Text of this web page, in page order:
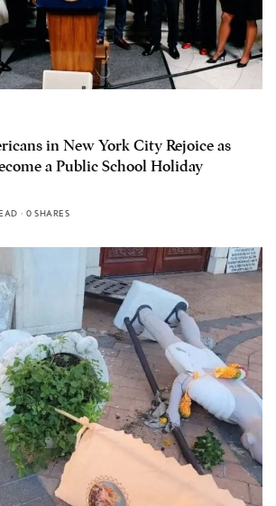
in New York City Rejoice as
a Public School Holiday
0 SHARES